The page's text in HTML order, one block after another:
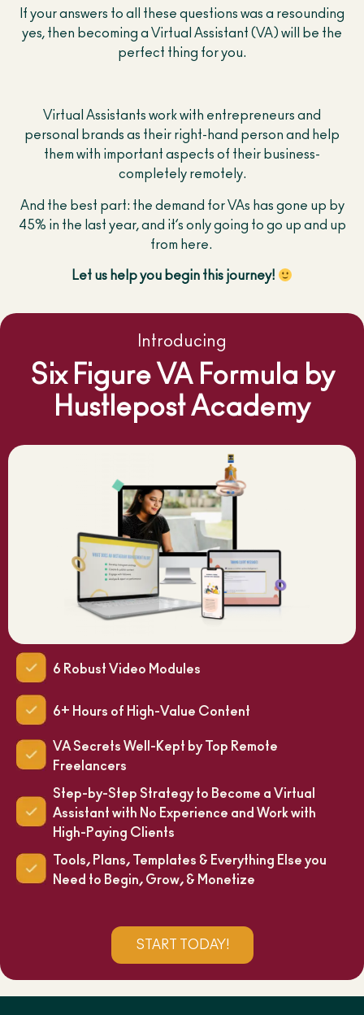
If your answers to all these questions was a resounding
yes, then becoming a Virtual Assistant (VA) will be the
perfect thing for you.
Virtual Assistants work with entrepreneurs and
personal brands as their right-hand person and help
them with important aspects of their business-
completely remotely.
And the best part: the demand for VAs has gone up by
45% in the last year, and it’s only going to go up and up
from here.
Let us help you begin this journey!
Introducing
Six Figure VA Formula by
Hustlepost Academy
6 Robust Video Modules
6+ Hours of High-Value Content
VA Secrets Well-Kept by Top Remote
Freelancers
Step-by-Step Strategy to Become a Virtual
Assistant with No Experience and Work with
High-Paying Clients
Tools, Plans, Templates & Everything Else you
Need to Begin, Grow, & Monetize
START TODAY!